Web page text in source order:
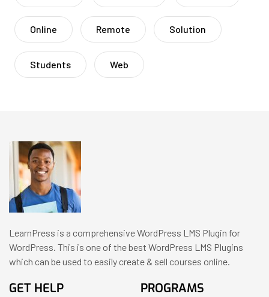
Online Remote Solution
Students Web
LearnPress is a comprehensive WordPress LMS Plugin for
WordPress. This is one of the best WordPress LMS Plugins
which can be used to easily create & sell courses online.
GET HELP PROGRAMS